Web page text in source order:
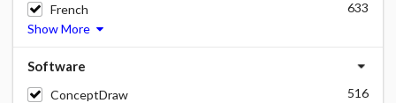
French
633
Show More
Software
ConceptDraw
516